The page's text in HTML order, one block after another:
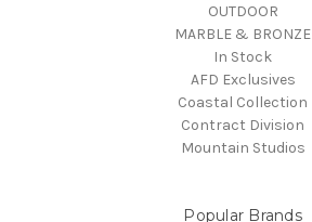
OUTDOOR
MARBLE & BRONZE
In Stock
AFD Exclusives
Coastal Collection
Contract Division
Mountain Studios
Popular Brands